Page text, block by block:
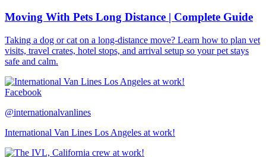
Moving With Pets Long Distance | Complete Guide
Taking a dog or cat on a long-distance move? Learn how to plan vet
visits, travel crates, hotel stops, and arrival setup so your pet stays
safe and calm.
Facebook
@internationalvanlines
International Van Lines Los Angeles at work!